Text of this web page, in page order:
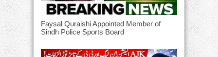
Faysal Quraishi Appointed Member of
Sindh Police Sports Board